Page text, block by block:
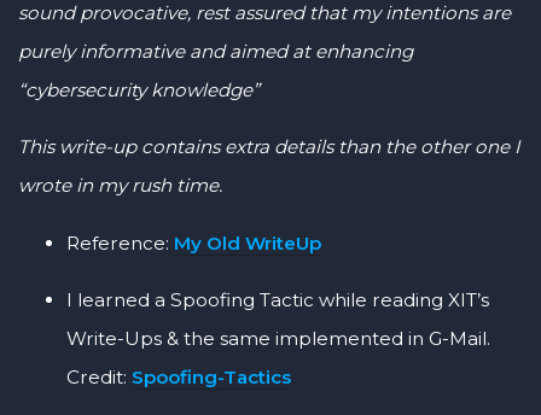
sound provocative, rest assured that my intentions are
purely informative and aimed at enhancing
“cybersecurity knowledge”
This write-up contains extra details than the other one I
wrote in my rush time.
Reference: My Old WriteUp
I learned a Spoofing Tactic while reading XIT’s
Write-Ups & the same implemented in G-Mail.
Credit: Spoofing-Tactics